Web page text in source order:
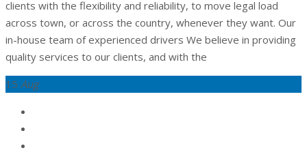
clients with the flexibility and reliability, to move legal load
across town, or across the country, whenever they want. Our
in-house team of experienced drivers We believe in providing
quality services to our clients, and with the
15 Aug